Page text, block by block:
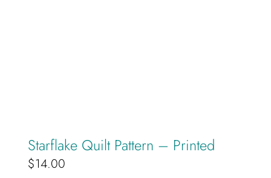
Starflake Quilt Pattern – Printed
$14.00